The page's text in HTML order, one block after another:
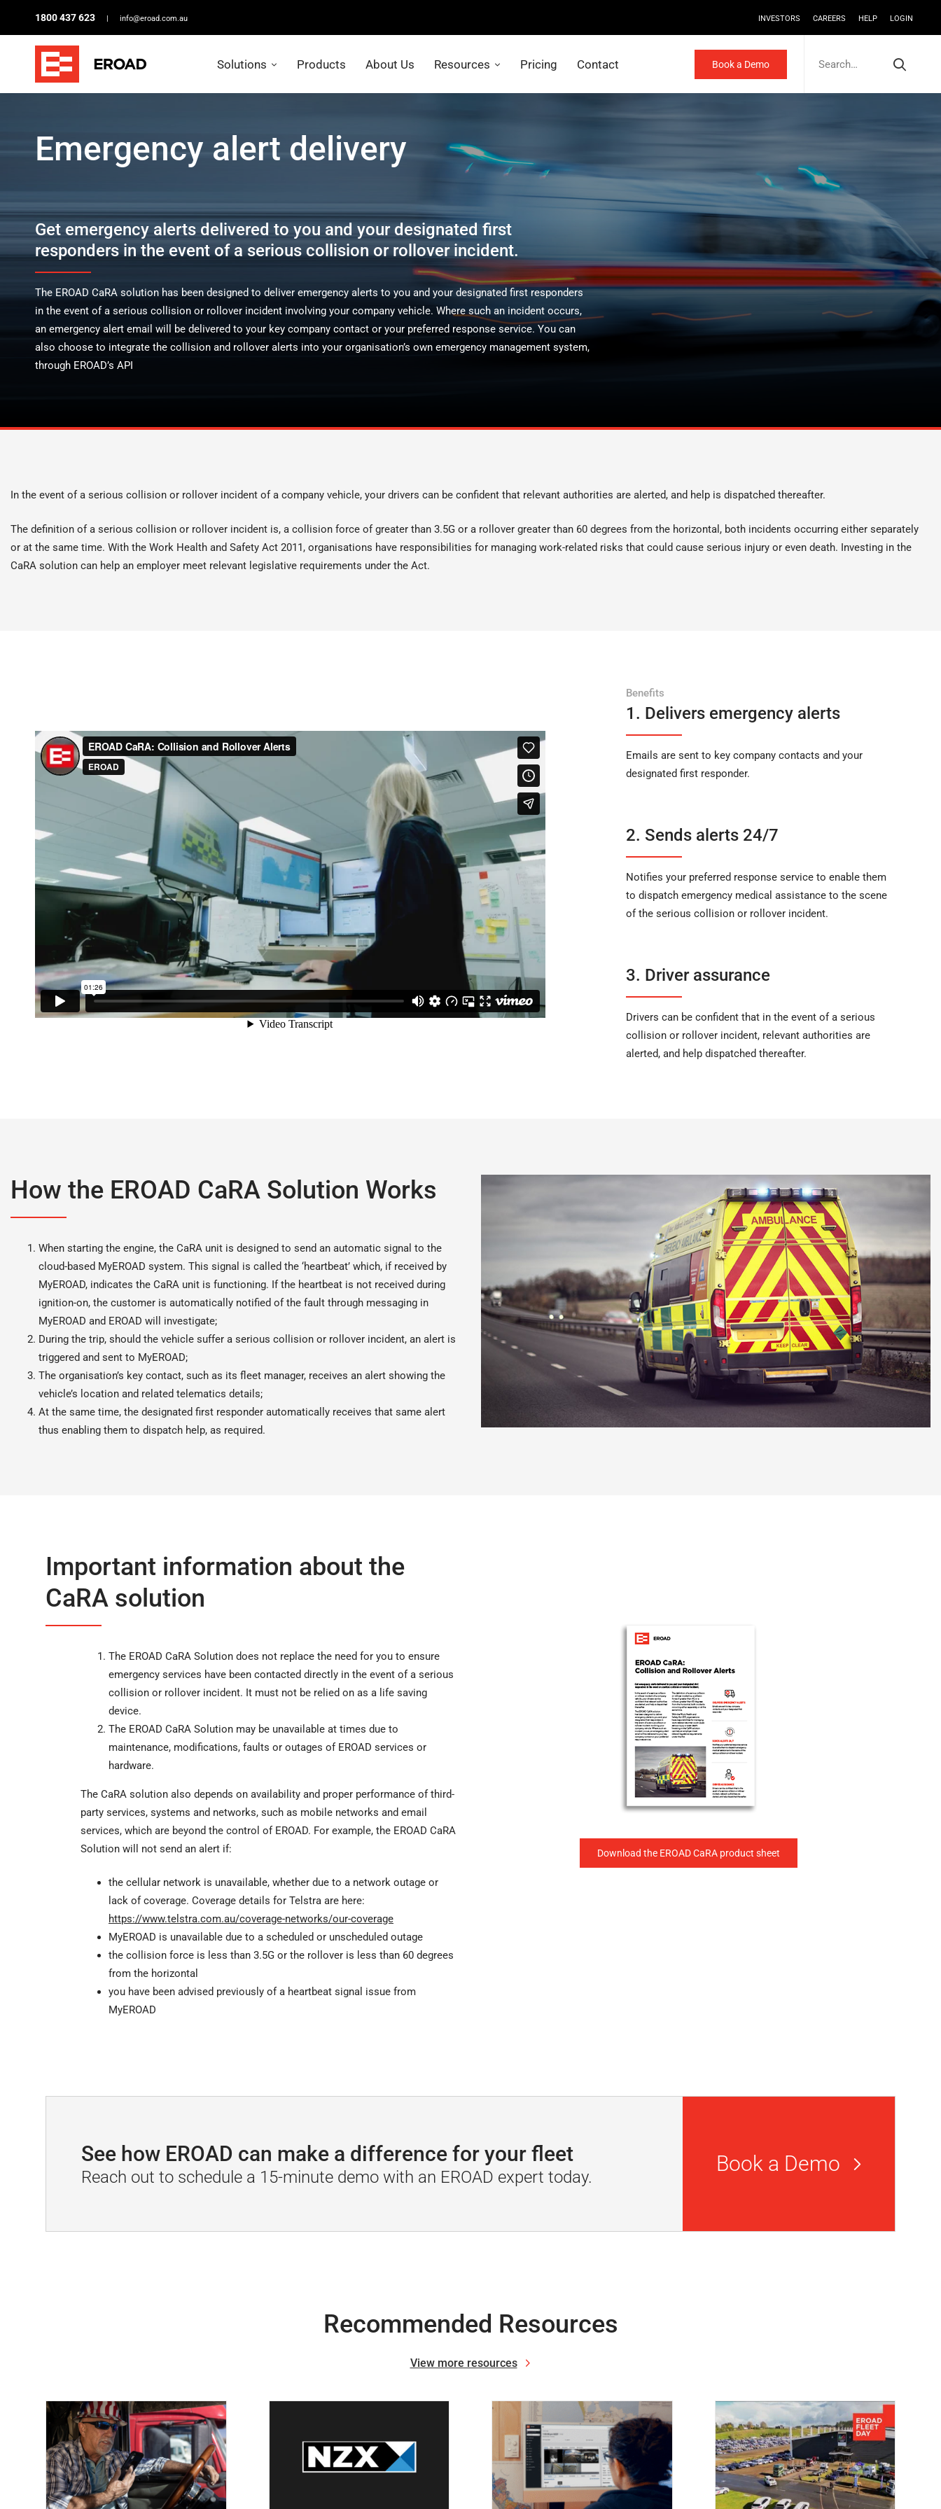
1800 437 623 | info@eroad.com.au INVESTORS CAREERS HELP LOGIN
Solutions Products About Us Resources Pricing Contact Book a Demo
for:
alert
Emergency alert delivery
Get emergency alerts delivered to you and your designated first
responders in the event of a serious collision or rollover incident.
The EROAD CaRA solution has been designed to deliver emergency alerts to you and your designated first responders
in the event of a serious collision or rollover incident involving your company vehicle. Where such an incident occurs,
an emergency alert email will be delivered to your key company contact or your preferred response service. You can
also choose to integrate the collision and rollover alerts into your organisation’s own emergency management system,
through EROAD’s API
In the event of a serious collision or rollover incident of a company vehicle, your drivers can be confident that relevant authorities are alerted, and help is dispatched thereafter.
The definition of a serious collision or rollover incident is, a collision force of greater than 3.5G or a rollover greater than 60 degrees from the horizontal, both incidents occurring either separately
or at the same time. With the Work Health and Safety Act 2011, organisations have responsibilities for managing work-related risks that could cause serious injury or even death. Investing in the
CaRA solution can help an employer meet relevant legislative requirements under the Act.
Benefits
1. Delivers emergency alerts
Emails are sent to key company contacts and your
designated first responder.
2. Sends alerts 24/7
Notifies your preferred response service to enable them
to dispatch emergency medical assistance to the scene
of the serious collision or rollover incident.
3. Driver assurance
Drivers can be confident that in the event of a serious
collision or rollover incident, relevant authorities are
alerted, and help dispatched thereafter.
How the EROAD CaRA Solution Works
When starting the engine, the CaRA unit is designed to send an automatic signal to the
cloud-based MyEROAD system. This signal is called the ‘heartbeat’ which, if received by
MyEROAD, indicates the CaRA unit is functioning. If the heartbeat is not received during
ignition-on, the customer is automatically notified of the fault through messaging in
MyEROAD and EROAD will investigate;
During the trip, should the vehicle suffer a serious collision or rollover incident, an alert is
triggered and sent to MyEROAD;
The organisation’s key contact, such as its fleet manager, receives an alert showing the
vehicle’s location and related telematics details;
At the same time, the designated first responder automatically receives that same alert
thus enabling them to dispatch help, as required.
Important information about the
CaRA solution
The EROAD CaRA Solution does not replace the need for you to ensure
emergency services have been contacted directly in the event of a serious
collision or rollover incident. It must not be relied on as a life saving
device.
The EROAD CaRA Solution may be unavailable at times due to
maintenance, modifications, faults or outages of EROAD services or
hardware.
The CaRA solution also depends on availability and proper performance of third-
party services, systems and networks, such as mobile networks and email
services, which are beyond the control of EROAD. For example, the EROAD CaRA
Solution will not send an alert if:
the cellular network is unavailable, whether due to a network outage or
lack of coverage. Coverage details for Telstra are here:
https://www.telstra.com.au/coverage-networks/our-coverage
MyEROAD is unavailable due to a scheduled or unscheduled outage
the collision force is less than 3.5G or the rollover is less than 60 degrees
from the horizontal
you have been advised previously of a heartbeat signal issue from
MyEROAD
Download the EROAD CaRA product sheet
See how EROAD can make a difference for your fleet
Reach out to schedule a 15-minute demo with an EROAD expert today.
Book a Demo
Recommended Resources
View more resources